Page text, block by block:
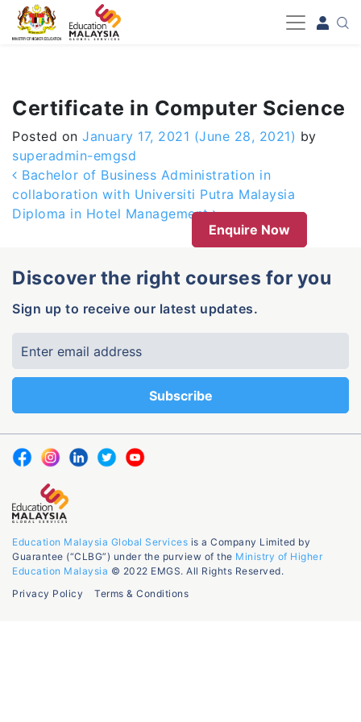
-->
Certificate in Computer Science
Posted on January 17, 2021 (June 28, 2021) by
superadmin-emgsd
Post navigation
Bachelor of Business Administration in
collaboration with Universiti Putra Malaysia
Diploma in Hotel Management
Enquire Now
Discover the right courses for you
Sign up to receive our latest updates.
Education Malaysia Global Services is a Company Limited by
Guarantee (“CLBG”) under the purview of the Ministry of Higher
Education Malaysia © 2022 EMGS. All Rights Reserved.
Privacy Policy
Terms & Conditions